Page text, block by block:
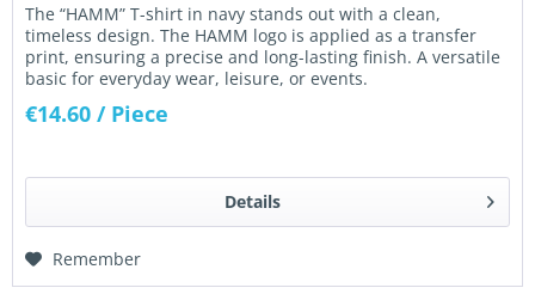
The “HAMM” T-shirt in navy stands out with a clean,
timeless design. The HAMM logo is applied as a transfer
print, ensuring a precise and long-lasting finish. A versatile
basic for everyday wear, leisure, or events.
€14.60 / Piece
Details
Remember